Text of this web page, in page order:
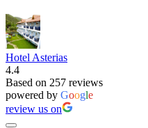
Hotel Asterias
4.4
Based on 257 reviews
powered by Google
review us on